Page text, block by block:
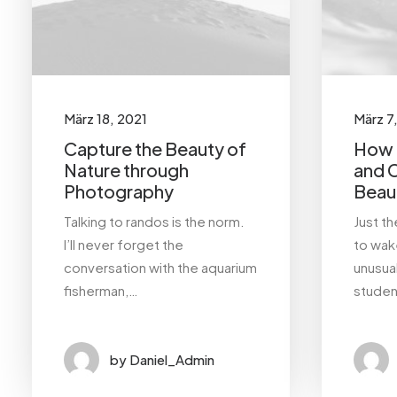
Simple Sport
Style Tech Travel
März 18, 2021
Capture the Beauty of
Nature through
Photography
Talking to randos is the norm.
I’ll never forget the
conversation with the aquarium
fisherman,…
by Daniel_Admin
März
How
and
Just
to